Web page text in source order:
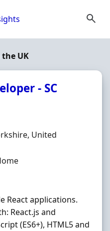
the UK
- SC
United
React applications.
React.js and
(ES6+), HTML5 and